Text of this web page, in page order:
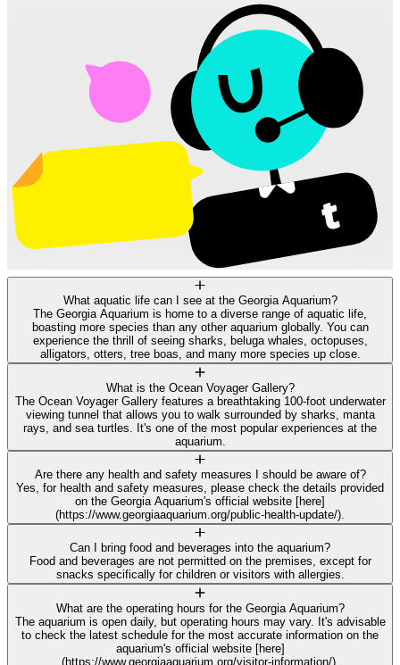
What aquatic life can I see at the Georgia Aquarium?
The Georgia Aquarium is home to a diverse range of aquatic life,
boasting more species than any other aquarium globally. You can
experience the thrill of seeing sharks, beluga whales, octopuses,
alligators, otters, tree boas, and many more species up close.
What is the Ocean Voyager Gallery?
The Ocean Voyager Gallery features a breathtaking 100-foot underwater
viewing tunnel that allows you to walk surrounded by sharks, manta
rays, and sea turtles. It's one of the most popular experiences at the
aquarium.
Are there any health and safety measures I should be aware of?
Yes, for health and safety measures, please check the details provided
on the Georgia Aquarium's official website [here]
(https://www.georgiaaquarium.org/public-health-update/).
Can I bring food and beverages into the aquarium?
Food and beverages are not permitted on the premises, except for
snacks specifically for children or visitors with allergies.
What are the operating hours for the Georgia Aquarium?
The aquarium is open daily, but operating hours may vary. It's advisable
to check the latest schedule for the most accurate information on the
aquarium's official website [here]
(https://www.georgiaaquarium.org/visitor-information/).